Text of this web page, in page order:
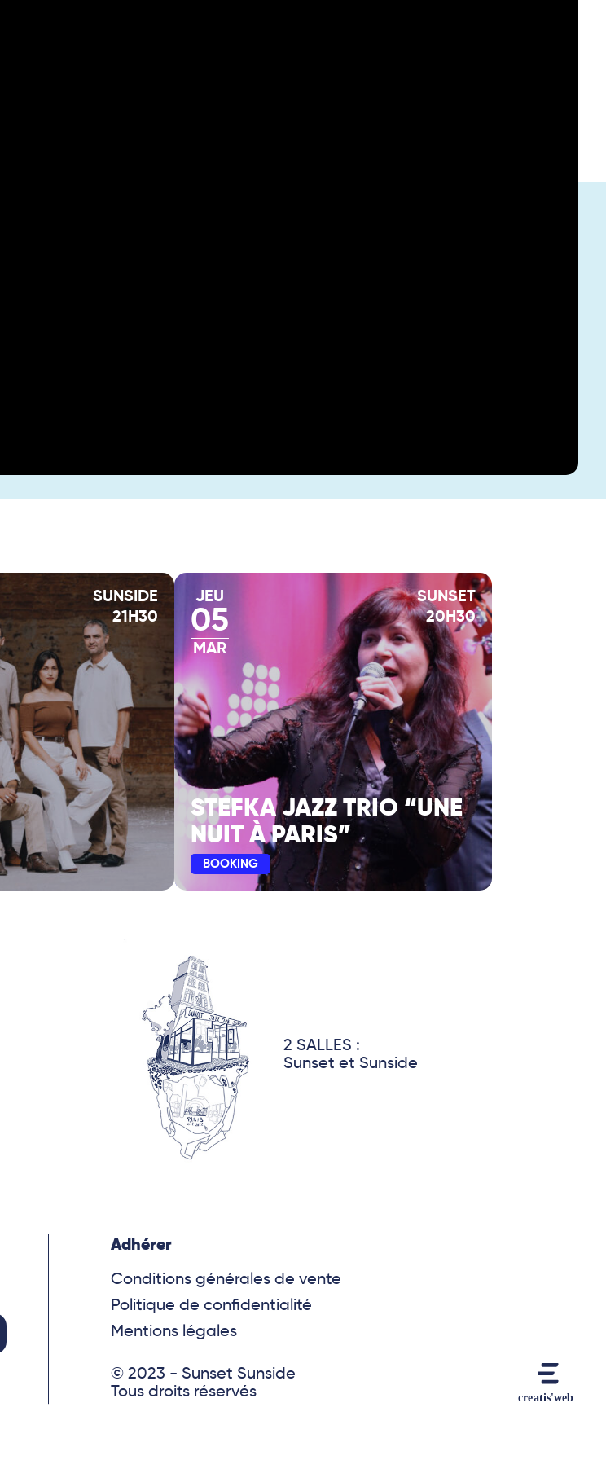
SUNSIDE
21H30
JEU
05
MAR
SUNSET
20H30
STEFKA JAZZ TRIO “UNE
NUIT À PARIS”
BOOKING
2 SALLES :
Sunset et Sunside
Adhérer
Conditions générales de vente
Politique de confidentialité
Mentions légales
© 2023 - Sunset Sunside
Tous droits réservés